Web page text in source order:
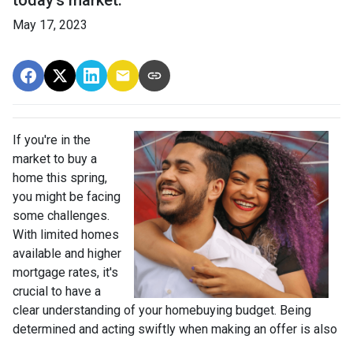
May 17, 2023
If you're in the
market to buy a
home this spring,
you might be facing
some challenges.
With limited homes
available and higher
mortgage rates, it's
crucial to have a
clear understanding of your homebuying budget. Being
determined and acting swiftly when making an offer is also